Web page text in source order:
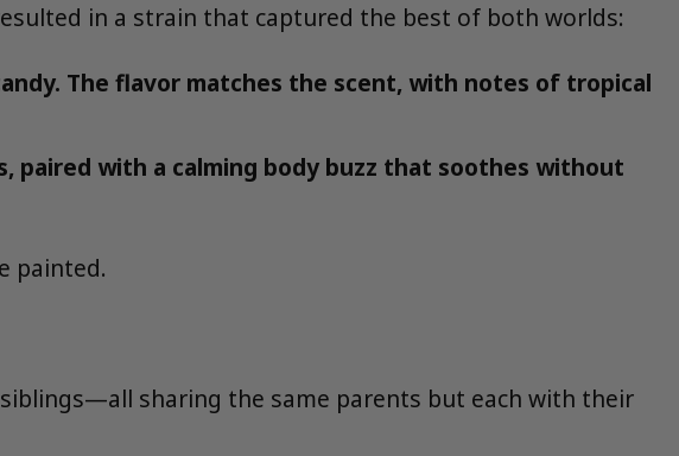
in a strain that captured the best of both worlds:
The flavor matches the scent, with notes of tropical
paired with a calming body buzz that soothes without
painted.
sharing the same parents but each with their